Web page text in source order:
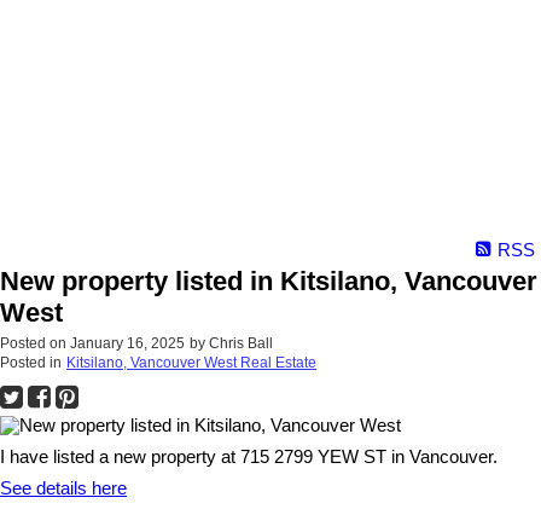
RSS
New property listed in Kitsilano, Vancouver
West
Posted on January 16, 2025 by Chris Ball
Posted in Kitsilano, Vancouver West Real Estate
I have listed a new property at 715 2799 YEW ST in Vancouver.
See details here